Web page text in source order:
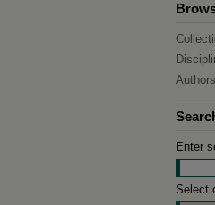
Authors
Enter
Select